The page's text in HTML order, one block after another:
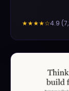
★★★★☆4.9 (